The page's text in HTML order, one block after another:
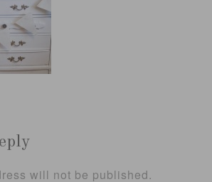
will not be published.